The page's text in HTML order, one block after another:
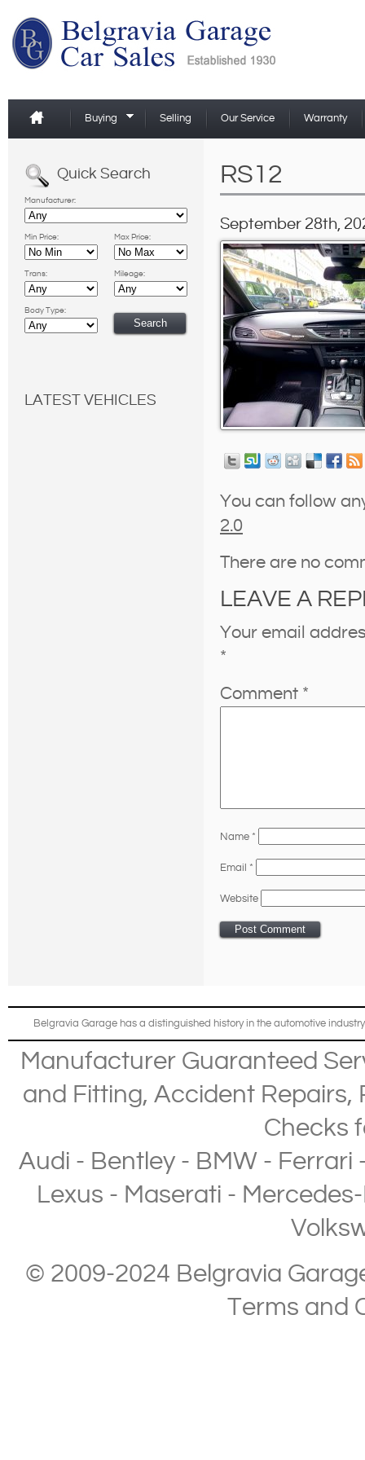
Buying Selling Our Service Warranty
Quick Search
Manufacturer:
Min Price: Max Price:
Trans: Mileage:
Body Type:
LATEST VEHICLES
RS12
September 28th,
You can follow
2.0
There are no
LEAVE A
Your email
*
Comment *
Name *
Email *
Website
Belgravia Garage has a distinguished history in the automotive
Manufacturer Guaranteed
and Fitting, Accident Repairs,
Checks
Audi - Bentley- BMW- Ferrari
Lexus - Maserati -
© 2009-2024 Belgravia
Terms and